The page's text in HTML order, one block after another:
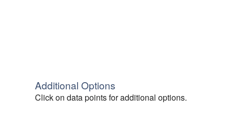
Additional Options
Click on data points for additional options.